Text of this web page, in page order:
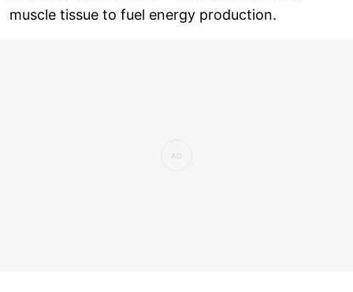
muscle tissue to fuel energy production.